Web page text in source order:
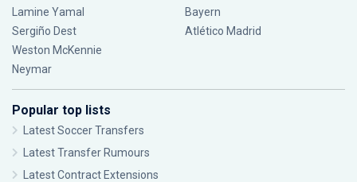
Lamine Yamal
Sergiño Dest
Weston McKennie
Neymar
Bayern
Atlético Madrid
Popular top lists
Latest Soccer Transfers
Latest Transfer Rumours
Latest Contract Extensions